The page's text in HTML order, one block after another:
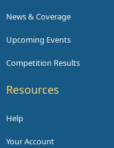
News & Coverage
Upcoming Events
Competition Results
Resources
Help
Your Account